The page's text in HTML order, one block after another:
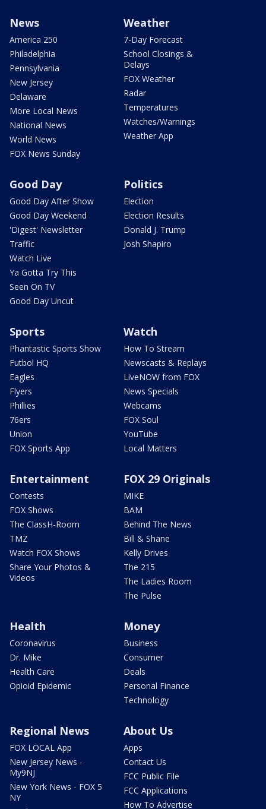
News
America 250
Philadelphia
Pennsylvania
New Jersey
Delaware
More Local News
National News
World News
FOX News Sunday
Weather
7-Day Forecast
School Closings &
Delays
FOX Weather
Radar
Temperatures
Watches/Warnings
Weather App
Good Day
Good Day After Show
Good Day Weekend
'Digest' Newsletter
Traffic
Watch Live
Ya Gotta Try This
Seen On TV
Good Day Uncut
Politics
Election
Election Results
Donald J. Trump
Josh Shapiro
Sports
Phantastic Sports Show
Futbol HQ
Eagles
Flyers
Phillies
76ers
Union
FOX Sports App
Watch
How To Stream
Newscasts & Replays
LiveNOW from FOX
News Specials
Webcams
FOX Soul
YouTube
Local Matters
Entertainment
Contests
FOX Shows
The ClassH-Room
TMZ
Watch FOX Shows
Share Your Photos &
Videos
FOX 29 Originals
MIKE
BAM
Behind The News
Bill & Shane
Kelly Drives
The 215
The Ladies Room
The Pulse
Health
Coronavirus
Dr. Mike
Health Care
Opioid Epidemic
Money
Business
Consumer
Deals
Personal Finance
Technology
Regional News
FOX LOCAL App
New Jersey News -
My9NJ
New York News - FOX 5
NY
About Us
Apps
Contact Us
FCC Public File
FCC Applications
How To Advertise